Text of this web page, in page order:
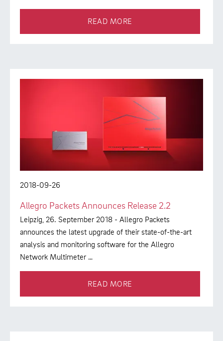
READ MORE
2018-09-26
Allegro Packets Announces Release 2.2
Leipzig, 26. September 2018 - Allegro Packets
announces the latest upgrade of their state-of-the-art
analysis and monitoring software for the Allegro
Network Multimeter …
READ MORE